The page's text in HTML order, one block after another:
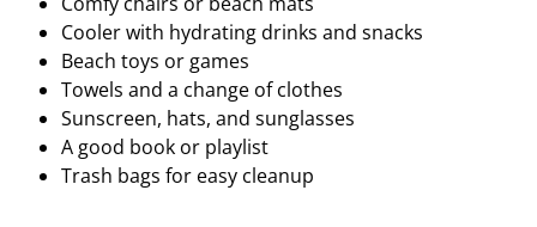
Cooler with hydrating drinks and snacks
Beach toys or games
Towels and a change of clothes
Sunscreen, hats, and sunglasses
A good book or playlist
Trash bags for easy cleanup